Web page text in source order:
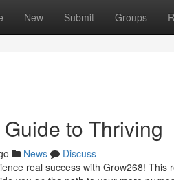
New Submit Groups
to Thriving
News
Discuss
real success with Grow268!